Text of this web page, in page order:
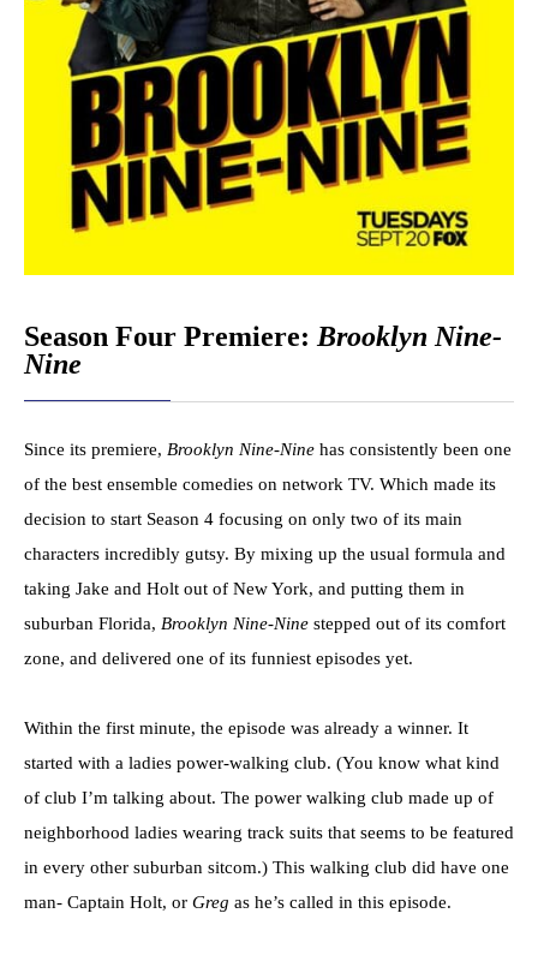
Season Four Premiere: Brooklyn Nine-
Nine
Since its premiere, Brooklyn Nine-Nine has consistently been one
of the best ensemble comedies on network TV. Which made its
decision to start Season 4 focusing on only two of its main
characters incredibly gutsy. By mixing up the usual formula and
taking Jake and Holt out of New York, and putting them in
suburban Florida, Brooklyn Nine-Nine stepped out of its comfort
zone, and delivered one of its funniest episodes yet.
Within the first minute, the episode was already a winner. It
started with a ladies power-walking club. (You know what kind
of club I’m talking about. The power walking club made up of
neighborhood ladies wearing track suits that seems to be featured
in every other suburban sitcom.) This walking club did have one
man- Captain Holt, or Greg as he’s called in this episode.